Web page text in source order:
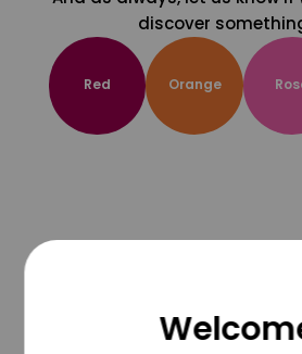
discover
Red Orange